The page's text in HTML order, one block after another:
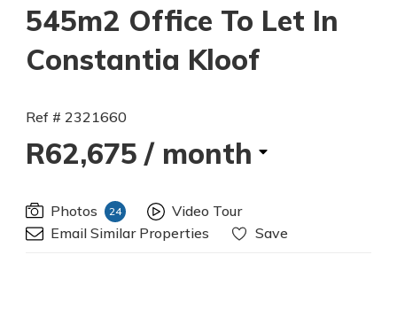
545m2 Office To Let In
Constantia Kloof
Ref # 2321660
R62,675 / month
Photos 24
Video Tour
Email Similar Properties
Save